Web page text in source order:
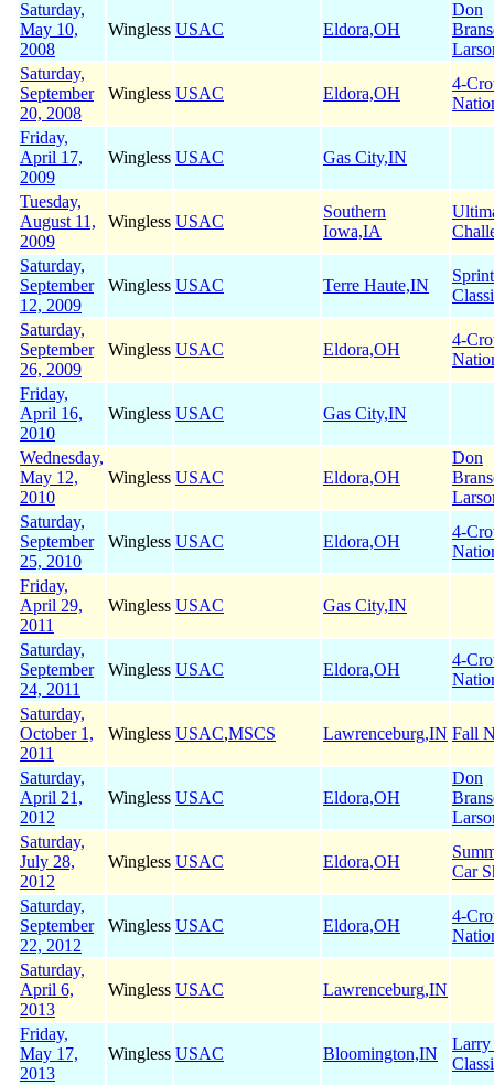
Saturday,
May 10,
2008
Wingless USAC Eldora,OH
Don
Saturday,
September
20, 2008
Wingless USAC Eldora,OH
4-
Friday,
April 17,
2009
Wingless USAC Gas City,IN
Tuesday,
August 11,
2009
Wingless USAC
Southern
Iowa,IA
Saturday,
September
12, 2009
Wingless USAC Terre Haute,IN
Saturday,
September
26, 2009
Wingless USAC Eldora,OH
4-
Friday,
April 16,
2010
Wingless USAC Gas City,IN
Wednesday,
May 12,
2010
Wingless USAC Eldora,OH
Don
Saturday,
September
25, 2010
Wingless USAC Eldora,OH
4-
Friday,
April 29,
2011
Wingless USAC Gas City,IN
Saturday,
September
24, 2011
Wingless USAC Eldora,OH
4-
Saturday,
October 1,
2011
Wingless USAC,MSCS Lawrenceburg,IN Fall
Saturday,
April 21,
2012
Wingless USAC Eldora,OH
Don
Saturday,
July 28,
2012
Wingless USAC Eldora,OH
Car
Saturday,
September
22, 2012
Wingless USAC Eldora,OH
4-
Saturday,
April 6,
2013
Wingless USAC Lawrenceburg,IN
Friday,
May 17,
2013
Wingless USAC Bloomington,IN
Larry